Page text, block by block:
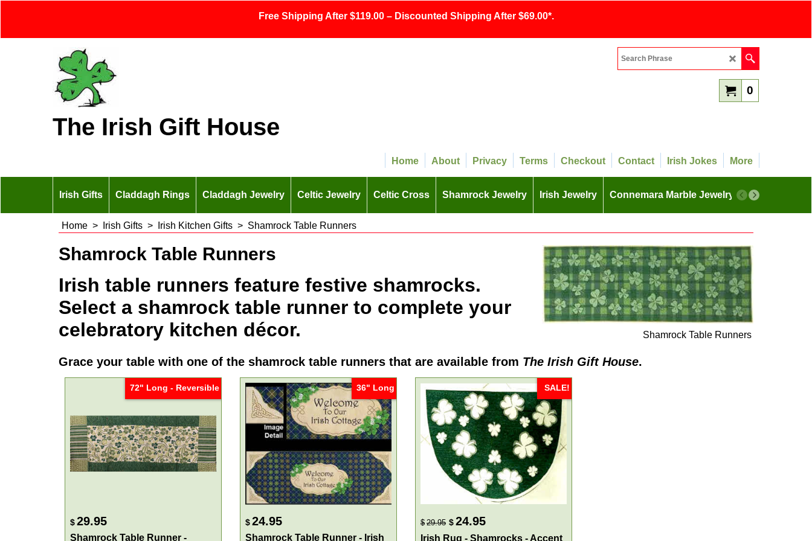
Free Shipping After $119.00 – Discounted Shipping After $69.00*.
The Irish Gift House
0
Home About Privacy Terms Checkout Contact Irish Jokes More
Irish Gifts Claddagh Rings Claddagh Jewelry Celtic Jewelry Celtic Cross Shamrock Jewelry Irish Jewelry Connemara Marble Jewelry More
Home > Irish Gifts > Irish Kitchen Gifts > Shamrock Table Runners
Shamrock Table Runners
Shamrock Table Runners
Irish table runners feature festive shamrocks.
Select a shamrock table runner to complete your
celebratory kitchen décor.
Grace your table with one of the shamrock table runners that are available from The Irish Gift House.
72" Long - Reversible
$29.95
Shamrock Table Runner -
36" Long
$24.95
Shamrock Table Runner - Irish
SALE!
$ 29.95 $24.95
Irish Rug - Shamrocks - Accent